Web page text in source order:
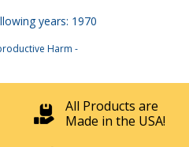
years: 1970
Harm -
All Products are
Made in the USA!